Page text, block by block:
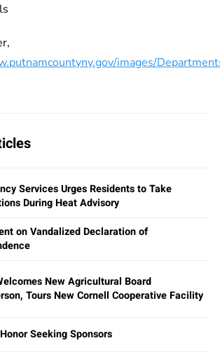
images/
Services Urges Residents to Take
During Heat Advisory
on Vandalized Declaration of
New Agricultural Board
Tours New Cornell Cooperative Facility
Seeking Sponsors